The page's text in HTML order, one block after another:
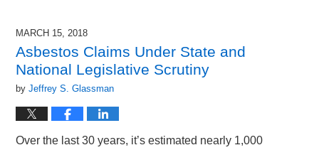
MARCH 15, 2018
Asbestos Claims Under State and
National Legislative Scrutiny
byJeffrey S. Glassman
Over the last 30 years, it’s estimated nearly 1,000